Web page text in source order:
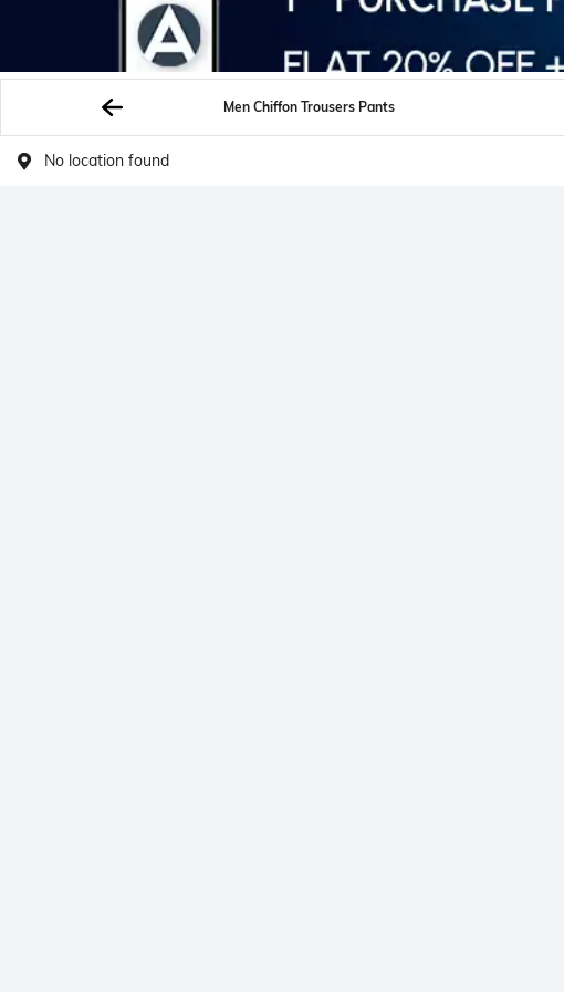
Men Chiffon Trousers Pants
No location found